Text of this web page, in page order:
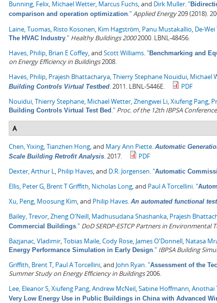
Bunning, Felix, Michael Wetter, Marcus Fuchs, and Dirk Muller."
comparison and operation optimization."Applied Energy209 (2018).
Laine, Tuomas, Risto Kosonen, Kim Hagström, Panu Mustakallio, De-Wei
The HVAC Industry." Healthy Buildings 20002000. LBNL-48456.
Haves, Philip, Brian E Coffey, and Scott Williams."Benchmarking and
on Energy Efficiency in Buildings2008.
Haves, Philip, Prajesh Bhattacharya,Thierry Stephane Nouidui, Michael
Building Controls Virtual Testbed.2011. LBNL-5446E.
PDF
Nouidui, Thierry Stephane, Michael Wetter,Zhengwei Li,Xiufeng Pang,
Building Controls Virtual Test Bed ." Proc. of the 12th IBPSA Conference
A
Chen, Yixing,Tianzhen Hong, and Mary Ann Piette. Automatic
Scale Building Retrofit Analysis.2017.
PDF
Dexter, Arthur L, Philip Haves, and D.R. Jorgensen."Automatic
Ellis, Peter G, Brent T Griffith, Nicholas Long, and Paul A Torcellini."
Xu, Peng, Moosung Kim, and Philip Haves. An automated functional
Bailey, Trevor,Zheng O'Neill, Madhusudana Shashanka, Prajesh
Commercial Buildings." DoD SERDP-ESTCP Partners in
Bazjanac, Vladimir,Tobias Maile,Cody Rose, James O'Donnell, Natasa
Energy Performance Simulation in Early Design." IBPSA Building
Griffith, Brent T, Paul A Torcellini, and John Ryan."Assessment of the
Summer Study on Energy Efficiency in Buildings2006.
Lee, Eleanor S,Xiufeng Pang,Andrew McNeil,Sabine Hoffmann,Anothai
Very Low Energy Use in Public Buildings in China with Advanced